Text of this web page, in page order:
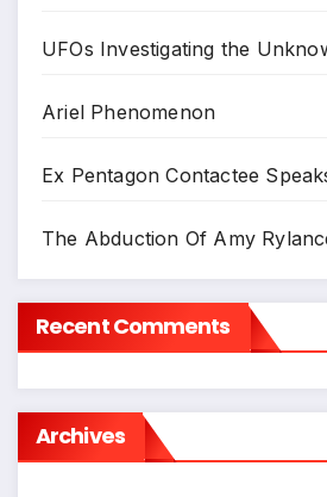
UFOs Investigating the
Ariel Phenomenon
Ex Pentagon Contactee
The Abduction Of Amy
Recent Comments
Archives